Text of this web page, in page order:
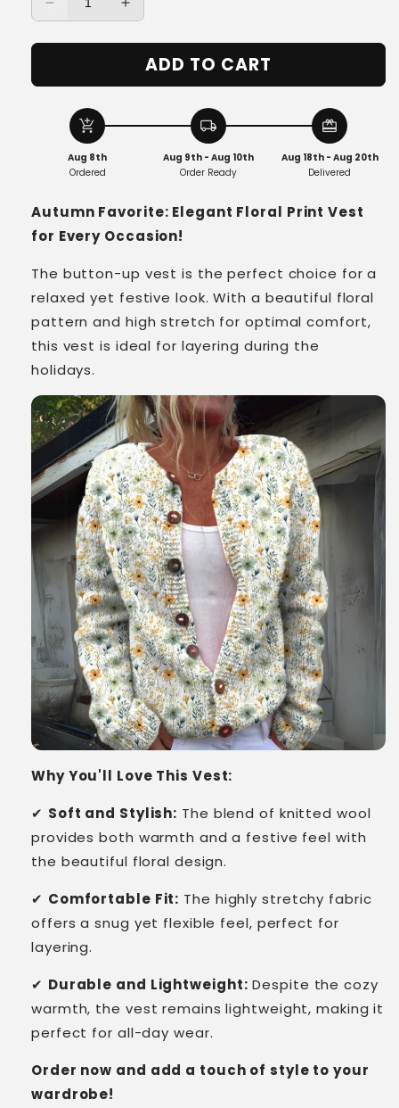
Decrease
for
-
Wildflower
Button
Knit
Cardigan
Increase
for
Elara™
-
Button
Cardigan
ADD TO CART
add_shopping_cart
Aug 8th
Ordered
local_shipping
Aug 9th - Aug 10th
Order Ready
redeem
Aug 18th - Aug 20th
Delivered
Autumn Favorite: Elegant Floral Print Vest
for Every Occasion!
The button-up vest is the perfect choice for a
relaxed yet festive look. With a beautiful floral
pattern and high stretch for optimal comfort,
this vest is ideal for layering during the
holidays.
Why You'll Love This Vest:
✔ Soft and Stylish: The blend of knitted wool
provides both warmth and a festive feel with
the beautiful floral design.
✔ Comfortable Fit: The highly stretchy fabric
offers a snug yet flexible feel, perfect for
layering.
✔ Durable and Lightweight: Despite the cozy
warmth, the vest remains lightweight, making it
perfect for all-day wear.
Order now and add a touch of style to your
wardrobe!